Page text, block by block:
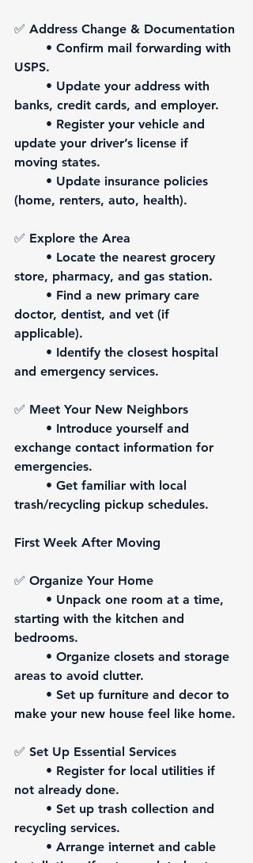
✅ Address Change & Documentation
USPS.
banks, credit cards, and employer.
update your driver’s license if
moving states.
(home, renters, auto, health).
✅ Explore the Area
store, pharmacy, and gas station.
doctor, dentist, and vet (if
applicable).
and emergency services.
✅ Meet Your New Neighbors
exchange contact information for
emergencies.
trash/recycling pickup schedules.
First Week After Moving
✅ Organize Your Home
starting with the kitchen and
bedrooms.
areas to avoid clutter.
make your new house feel like home.
✅ Set Up Essential Services
not already done.
recycling services.